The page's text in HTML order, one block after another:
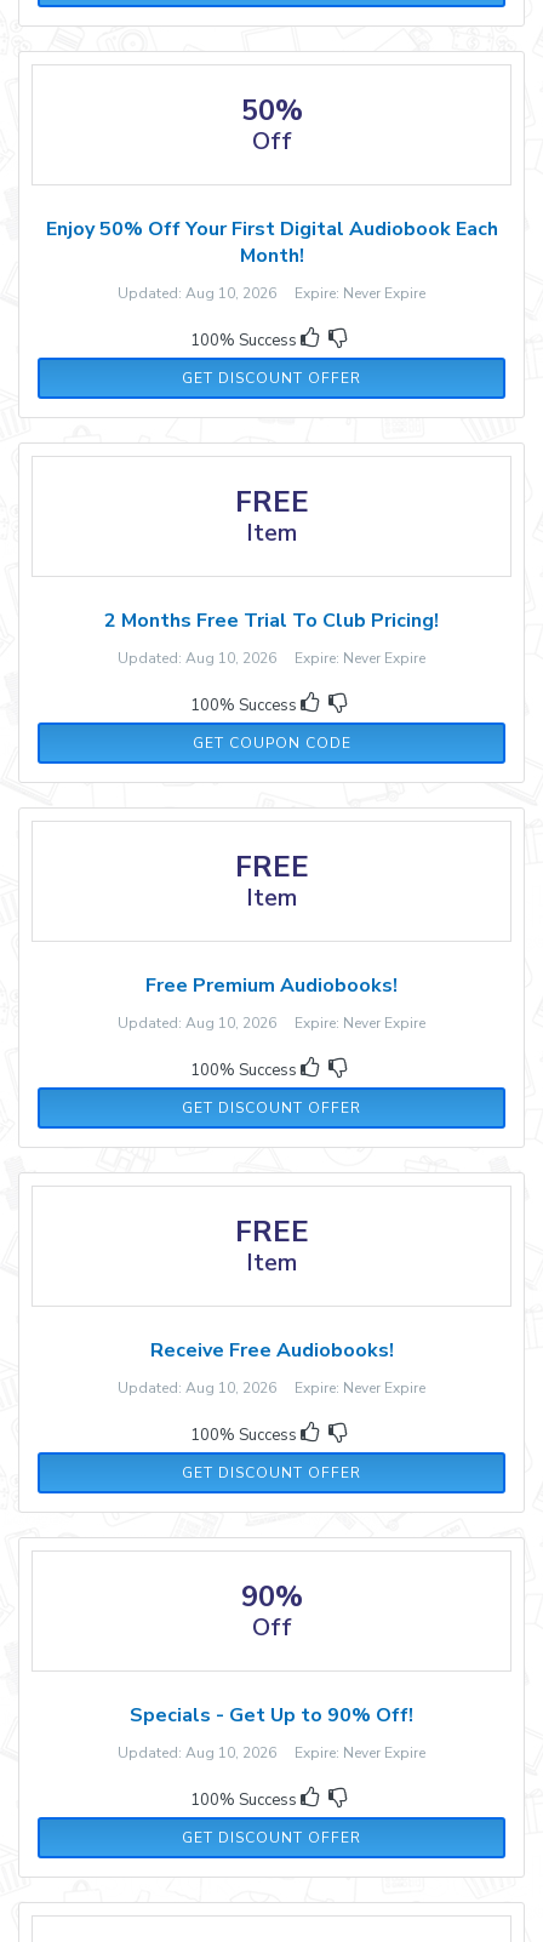
50%
Off
Enjoy 50% Off Your First Digital Audiobook Each
Month!
Updated: Aug 10, 2026 Expire: Never Expire
100% Success
GET DISCOUNT OFFER
FREE
Item
2 Months Free Trial To Club Pricing!
Updated: Aug 10, 2026 Expire: Never Expire
100% Success
GET COUPON CODE
PJ2M
FREE
Item
Free Premium Audiobooks!
Updated: Aug 10, 2026 Expire: Never Expire
100% Success
GET DISCOUNT OFFER
FREE
Item
Receive Free Audiobooks!
Updated: Aug 10, 2026 Expire: Never Expire
100% Success
GET DISCOUNT OFFER
90%
Off
Specials - Get Up to 90% Off!
Updated: Aug 10, 2026 Expire: Never Expire
100% Success
GET DISCOUNT OFFER